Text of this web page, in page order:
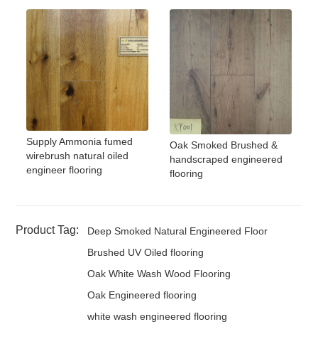
Supply Ammonia fumed
wirebrush natural oiled
engineer flooring
Oak Smoked Brushed &
handscraped engineered
flooring
Product Tag:
Deep Smoked Natural Engineered Floor
Brushed UV Oiled flooring
Oak White Wash Wood Flooring
Oak Engineered flooring
white wash engineered flooring